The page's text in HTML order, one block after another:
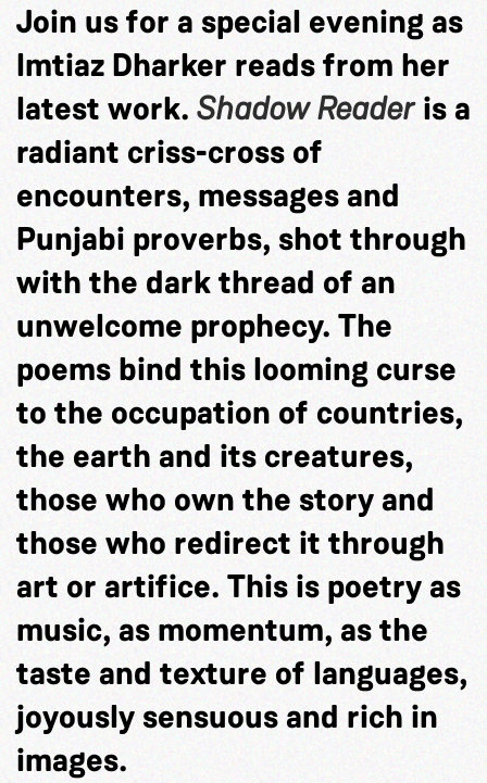
Join us for a special evening as
Imtiaz Dharker reads from her
latest work. Shadow Readeris a
radiant criss-cross of
encounters, messages and
Punjabi proverbs, shot through
with the dark thread of an
unwelcome prophecy. The
poems bind this looming curse
to the occupation of countries,
the earth and its creatures,
those who own the story and
those who redirect it through
art or artifice. This is poetry as
music, as momentum, as the
taste and texture of languages,
joyously sensuous and rich in
images.